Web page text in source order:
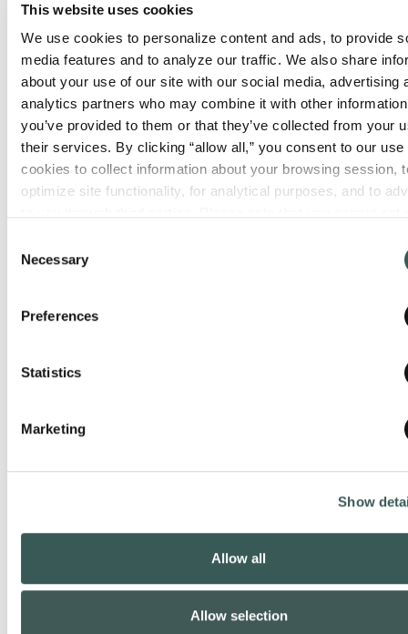
This website uses cookies
We use cookies to personalize content and ads, to provide
media features and to analyze our traffic. We also share
about your use of our site with our social media, advertising
analytics partners who may combine it with other
you’ve provided to them or that they’ve collected from your
their services. By clicking “allow all,” you consent to our use
cookies to collect information about your browsing session,
optimize site functionality, for analytical purposes, and to
Selection
Necessary
Preferences
Statistics
Marketing
Show
Allow all
Allow selection